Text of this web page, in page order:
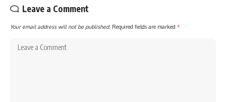
Leave a Comment
Your email address will not be published. Required fields are marked *